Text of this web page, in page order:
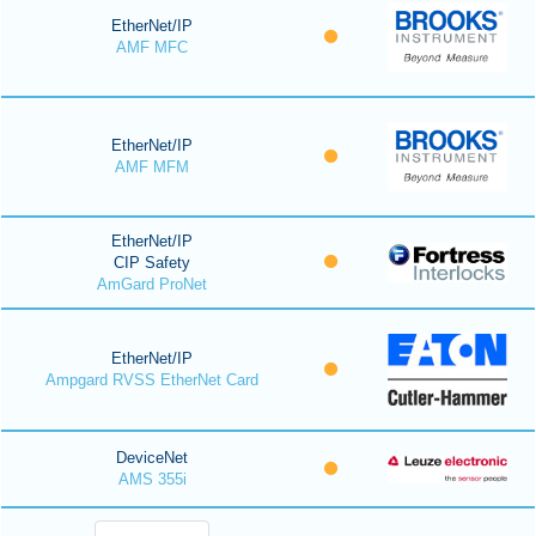
EtherNet/IP
AMF MFC
EtherNet/IP
AMF MFM
EtherNet/IP
CIP Safety
AmGard ProNet
EtherNet/IP
Ampgard RVSS EtherNet Card
DeviceNet
AMS 355i